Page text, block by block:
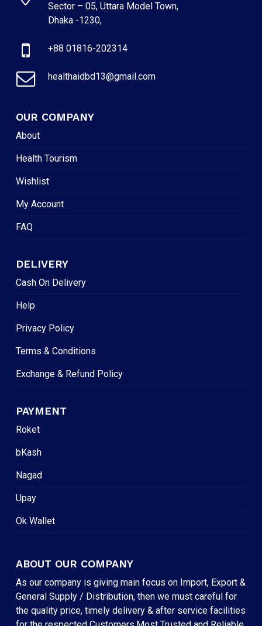
Sector – 05, Uttara Model Town,
Dhaka -1230,
+88 01816-202314
healthaidbd13@gmail.com
OUR COMPANY
About
Health Tourism
Wishlist
My Account
FAQ
DELIVERY
Cash On Delivery
Help
Privacy Policy
Terms & Conditions
Exchange & Refund Policy
PAYMENT
Roket
bKash
Nagad
Upay
Ok Wallet
ABOUT OUR COMPANY
As our company is giving main focus on Import, Export &
General Supply / Distribution, then we must careful for
the quality price, timely delivery & after service facilities